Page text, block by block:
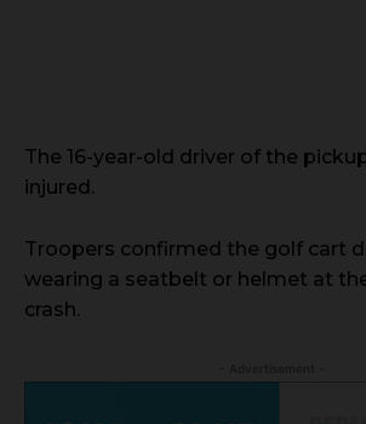
The 16-year-old driver of the
injured.
Troopers confirmed the golf cart
wearing a seatbelt or helmet at
crash.